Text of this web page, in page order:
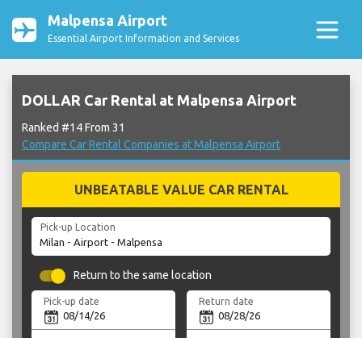
Malpensa Airport
Essential Airport Information and Services
DOLLAR Car Rental at Malpensa Airport
Ranked #14 From 31
Compare Car Rental Companies at Malpensa Airport
UNBEATABLE VALUE CAR RENTAL
Pick-up Location
Return to the same location
Pick-up date Return date